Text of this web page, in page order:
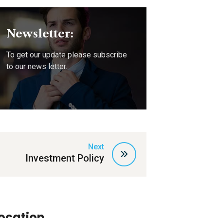
Newsletter:
To get our update please subscribe
to our news letter.
Next
Investment Policy